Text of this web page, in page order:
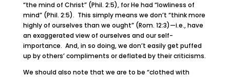
“the mind of Christ” (Phil. 2:5), for He had “lowliness of
mind” (Phil. 2:5). This simply means we don’t “think more
highly of ourselves than we ought” (Rom. 12:3)—i.e., have
an exaggerated view of ourselves and our self-
importance. And, in so doing, we don’t easily get puffed
up by others’ compliments or deflated by their criticisms.
We should also note that we are to be “clothed with